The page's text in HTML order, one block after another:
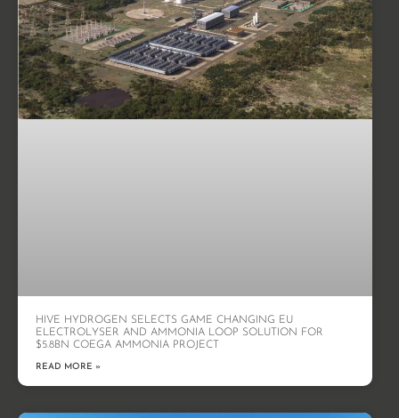
HIVE HYDROGEN SELECTS GAME CHANGING EU
ELECTROLYSER AND AMMONIA LOOP SOLUTION FOR
$5.8BN COEGA AMMONIA PROJECT
READ MORE »